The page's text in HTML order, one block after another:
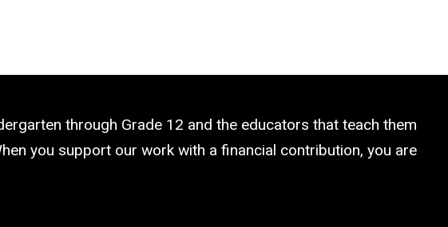
through Grade 12 and the educators that teach them
you support our work with a financial contribution, you are